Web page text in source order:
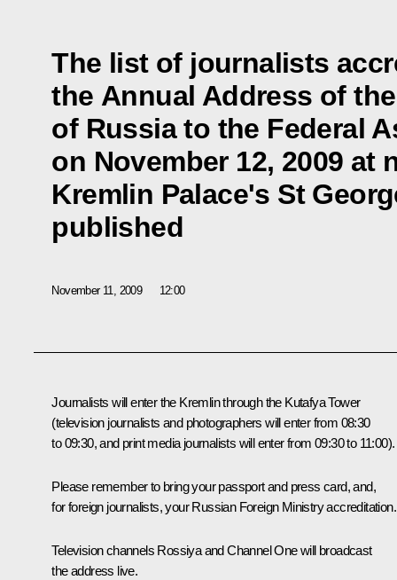
The list of journalists
the Annual Address of
of Russia to the Federal
on November 12, 2009 at
Kremlin Palace's St
published
November 11, 2009 12:00
Journalists will enter the Kremlin through the Kutafya Tower
(television journalists and photographers will enter from 08:30
to 09:30, and print media journalists will enter from 09:30 to 11:00).
Please remember to bring your passport and press card, and,
for foreign journalists, your Russian Foreign Ministry accreditation.
Television channels Rossiya and Channel One will broadcast
the address live.